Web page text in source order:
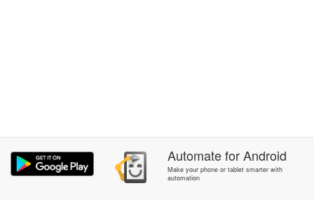
AutomateforAndroid
Make your phone or tablet smarter with
automation